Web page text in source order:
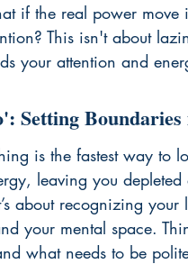
if the real power
This isn't about
your attention and
Setting
is the fastest way to
leaving you
about recognizing
your mental space.
what needs to be